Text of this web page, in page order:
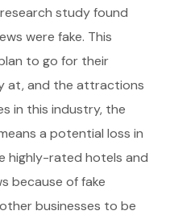
study found
were fake. This
to go for their
at, and the attractions
in this industry, the
a potential loss in
highly-rated hotels and
because of fake
businesses to be